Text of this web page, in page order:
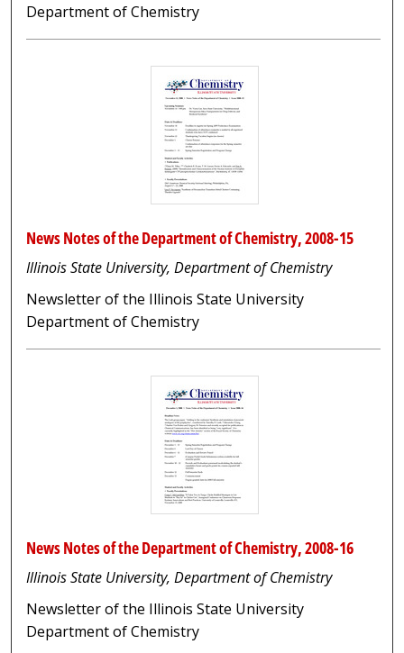
Department of Chemistry
News Notes of the Department of Chemistry, 2008-15
Illinois State University, Department of Chemistry
Newsletter of the Illinois State University
Department of Chemistry
News Notes of the Department of Chemistry, 2008-16
Illinois State University, Department of Chemistry
Newsletter of the Illinois State University
Department of Chemistry